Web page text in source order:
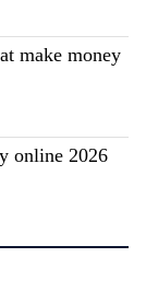
make money
online 2026